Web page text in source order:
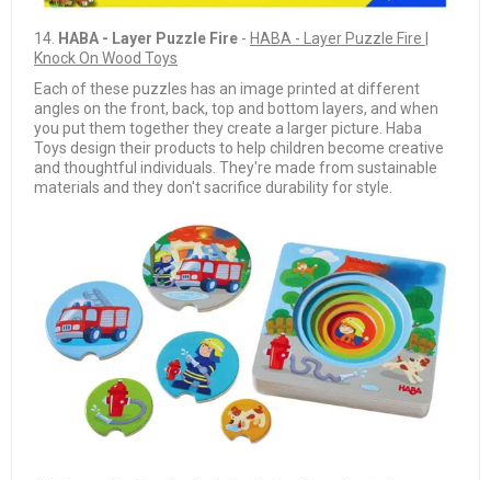
14. HABA - Layer Puzzle Fire - HABA - Layer Puzzle Fire |
Knock On Wood Toys
Each of these puzzles has an image printed at different
angles on the front, back, top and bottom layers, and when
you put them together they create a larger picture. Haba
Toys design their products to help children become creative
and thoughtful individuals. They're made from sustainable
materials and they don't sacrifice durability for style.